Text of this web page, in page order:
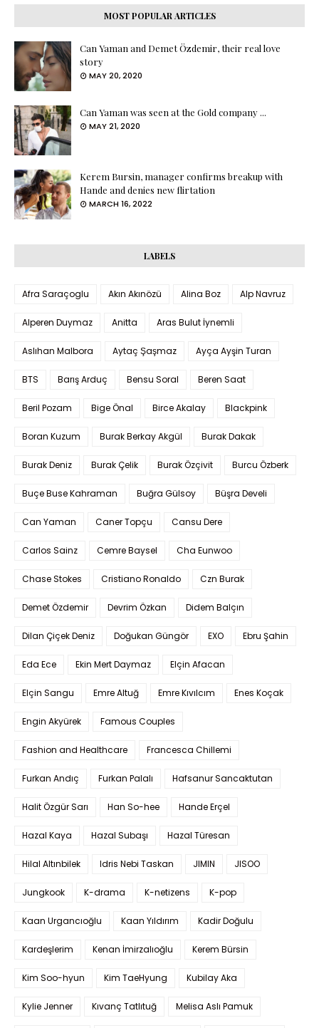
MOST POPULAR ARTICLES
Can Yaman and Demet Özdemir, their real love
story
MAY 20, 2020
Can Yaman was seen at the Gold company ...
MAY 21, 2020
Kerem Bursin, manager confirms breakup with
Hande and denies new flirtation
MARCH 16, 2022
LABELS
Afra Saraçoglu Akın Akınözü Alina Boz Alp Navruz
Alperen Duymaz Anitta Aras Bulut İynemli
Aslıhan Malbora Aytaç Şaşmaz Ayça Ayşin Turan
BTS Barış Arduç Bensu Soral Beren Saat
Beril Pozam Bige Önal Birce Akalay Blackpink
Boran Kuzum Burak Berkay Akgül Burak Dakak
Burak Deniz Burak Çelik Burak Özçivit Burcu Özberk
Buçe Buse Kahraman Buğra Gülsoy Büşra Develi
Can Yaman Caner Topçu Cansu Dere
Carlos Sainz Cemre Baysel Cha Eunwoo
Chase Stokes Cristiano Ronaldo Czn Burak
Demet Özdemir Devrim Özkan Didem Balçın
Dilan Çiçek Deniz Doğukan Güngör EXO Ebru Şahin
Eda Ece Ekin Mert Daymaz Elçin Afacan
Elçin Sangu Emre Altuğ Emre Kıvılcım Enes Koçak
Engin Akyürek Famous Couples
Fashion and Healthcare Francesca Chillemi
Furkan Andıç Furkan Palalı Hafsanur Sancaktutan
Halit Özgür Sarı Han So-hee Hande Erçel
Hazal Kaya Hazal Subaşı Hazal Türesan
Hilal Altınbilek Idris Nebi Taskan JIMIN JISOO
Jungkook K-drama K-netizens K-pop
Kaan Urgancıoğlu Kaan Yıldırım Kadir Doğulu
Kardeşlerim Kenan İmirzalıoğlu Kerem Bürsin
Kim Soo-hyun Kim TaeHyung Kubilay Aka
Kylie Jenner Kıvanç Tatlıtuğ Melisa Aslı Pamuk